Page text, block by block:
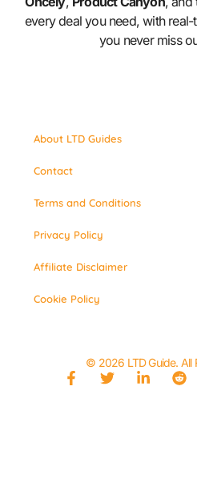
every deal you need, with
you never miss
About LTD Guides
Contact
Terms and Conditions
Privacy Policy
Affiliate Disclaimer
Cookie Policy
© 2026 LTD Guide. All